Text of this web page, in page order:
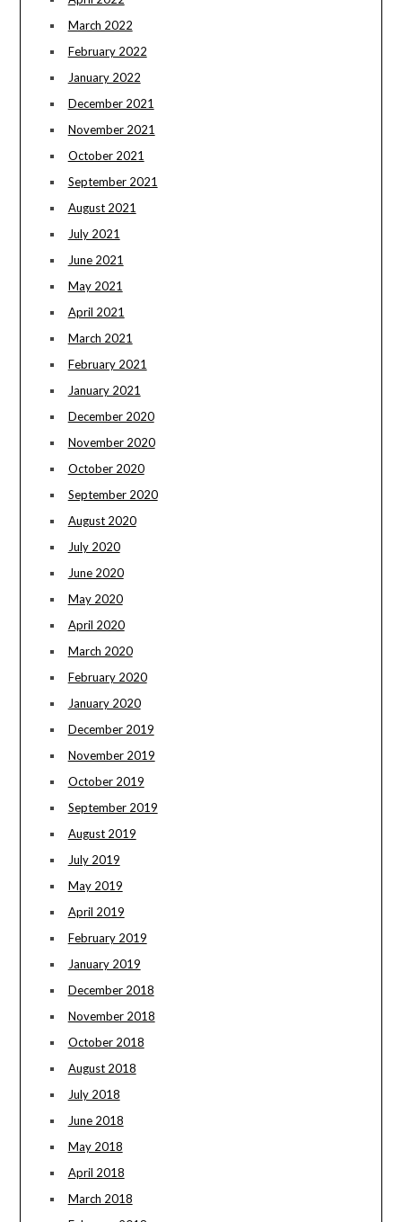
March 2022
February 2022
January 2022
December 2021
November 2021
October 2021
September 2021
August 2021
July 2021
June 2021
May 2021
April 2021
March 2021
February 2021
January 2021
December 2020
November 2020
October 2020
September 2020
August 2020
July 2020
June 2020
May 2020
April 2020
March 2020
February 2020
January 2020
December 2019
November 2019
October 2019
September 2019
August 2019
July 2019
May 2019
April 2019
February 2019
January 2019
December 2018
November 2018
October 2018
August 2018
July 2018
June 2018
May 2018
April 2018
March 2018